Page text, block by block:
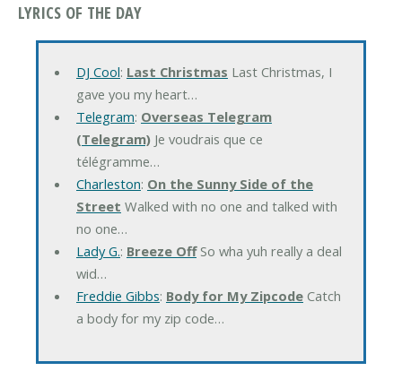
LYRICS OF THE DAY
DJ Cool: Last Christmas Last Christmas, I
gave you my heart…
Telegram: Overseas Telegram
(Telegram)Je voudrais que ce
télégramme…
Charleston: On the Sunny Side of the
Street Walked with no one and talked with
no one…
Lady G.: Breeze OffSo wha yuh really a deal
wid…
Freddie Gibbs: Body for My ZipcodeCatch
a body for my zip code…